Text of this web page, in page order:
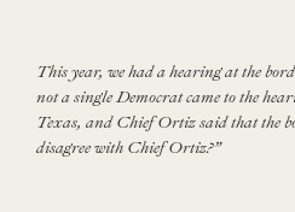
This year, we had a hearing at the
not a single Democrat came to the
Texas, and Chief Ortiz said that the
disagree with Chief Ortiz?”